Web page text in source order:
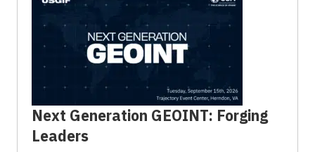
Next Generation GEOINT: Forging
Leaders